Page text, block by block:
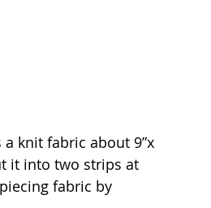
knit fabric about 9”x
it into two strips at
fabric by